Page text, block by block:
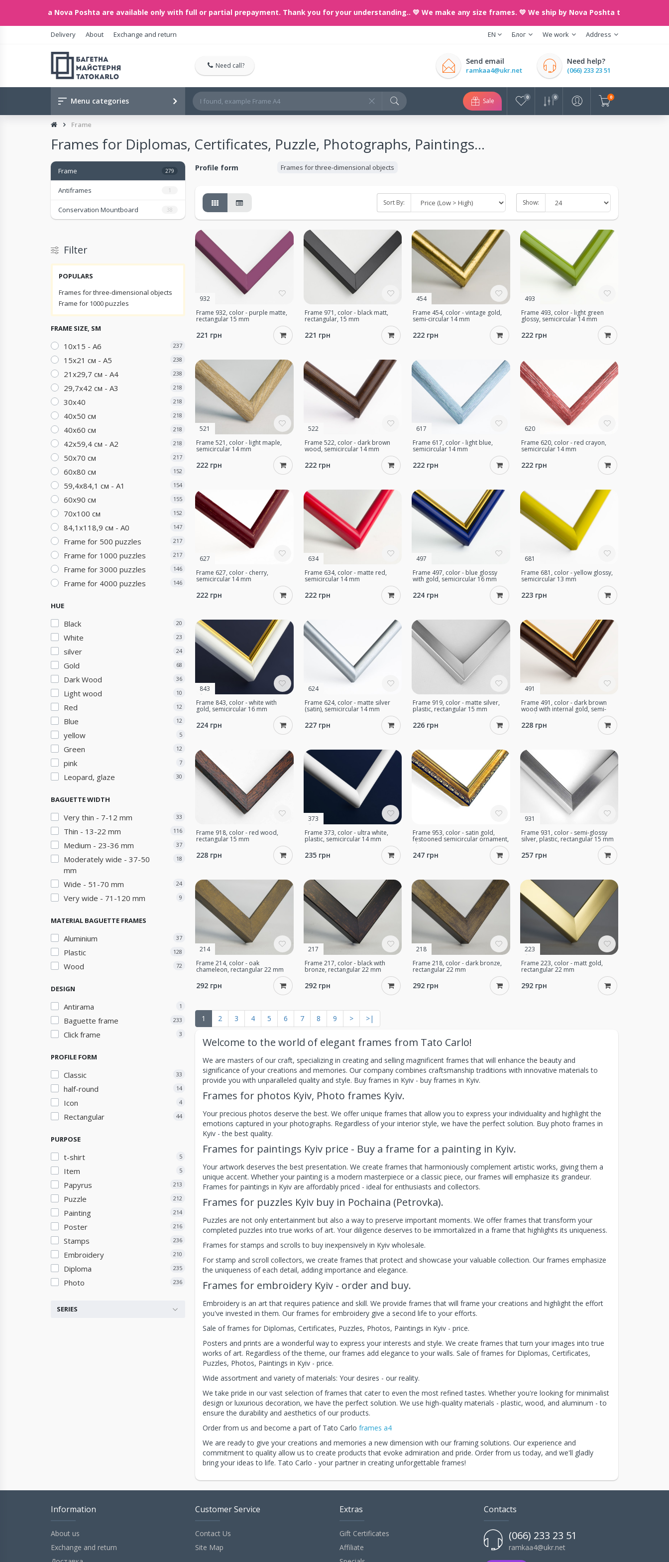
via Nova Poshta are available only with full or partial prepayment. Thank you for your understanding..💛 We make any size frames. 💛 We ship by Nova Poshta throughout
Delivery About Exchange and return EN Блог We work Address
Need help?
(066) 233 23 51
Send email
ramkaa4@ukr.net
Need call?
Menu categories Sale 0 0 0
Frame
Frames for Diplomas, Certificates, Puzzle, Photographs, Paintings...
Frame 279
Antiframes 1
Conservation Mountboard 38
Filter
POPULARS
Frames for three-dimensional objects
Frame for 1000 puzzles
FRAME SIZE, SM
10х15 - A6 237
15х21 см - А5 238
21х29,7 см - А4 238
29,7х42 см - А3 218
30х40 218
40х50 см 218
40х60 см 218
42х59,4 см - А2 218
50х70 см 217
60х80 см 152
59,4х84,1 см - А1 154
60х90 см 155
70х100 см 152
84,1х118,9 см - А0 147
Frame for 500 puzzles 217
Frame for 1000 puzzles 217
Frame for 3000 puzzles 146
Frame for 4000 puzzles 146
HUE
Black 20
White 23
silver 24
Gold 68
Dark Wood 36
Light wood 10
Red 12
Blue 12
yellow 5
Green 12
pink 7
Leopard, glaze 30
BAGUETTE WIDTH
Very thin - 7-12 mm 33
Thin - 13-22 mm 116
Medium - 23-36 mm 37
Moderately wide - 37-50
mm
18
Wide - 51-70 mm 24
Very wide - 71-120 mm 9
MATERIAL BAGUETTE FRAMES
Aluminium 37
Plastic 128
Wood 72
DESIGN
Antirama 1
Baguette frame 233
Click frame 3
PROFILE FORM
Classic 33
half-round 14
Icon 4
Rectangular 44
PURPOSE
t-shirt 5
Item 5
Papyrus 213
Puzzle 212
Painting 214
Poster 216
Stamps 236
Embroidery 210
Diploma 235
Photo 236
SERIES
Profile form Frames for three-dimensional objects
Sort By: Show:
932
Frame 932, color - purple matte,
rectangular 15 mm
221 грн
Frame 971, color - black matt,
rectangular, 15 mm
221 грн
454
Frame 454, color - vintage gold,
semi-circular 14 mm
222 грн
493
Frame 493, color - light green
glossy, semicircular 14 mm
222 грн
521
Frame 521, color - light maple,
semicircular 14 mm
222 грн
522
Frame 522, color - dark brown
wood, semicircular 14 mm
222 грн
617
Frame 617, color - light blue,
semicircular 14 mm
222 грн
620
Frame 620, color - red crayon,
semicircular 14 mm
222 грн
627
Frame 627, color - cherry,
semicircular 14 mm
222 грн
634
Frame 634, color - matte red,
semicircular 14 mm
222 грн
497
Frame 497, color - blue glossy
with gold, semicircular 16 mm
224 грн
681
Frame 681, color - yellow glossy,
semicircular 13 mm
223 грн
843
Frame 843, color - white with
gold, semicircular 16 mm
224 грн
624
Frame 624, color - matte silver
(satin), semicircular 14 mm
227 грн
Frame 919, color - matte silver,
plastic, rectangular 15 mm
226 грн
491
Frame 491, color - dark brown
wood with internal gold, semi-
circular 16 mm
228 грн
Frame 918, color - red wood,
rectangular 15 mm
228 грн
373
Frame 373, color - ultra white,
plastic, semicircular 14 mm
235 грн
Frame 953, color - satin gold,
festooned semicircular ornament,
classic 17 mm
247 грн
931
Frame 931, color - semi-glossy
silver, plastic, rectangular 15 mm
257 грн
214
Frame 214, color - oak
chameleon, rectangular 22 mm
292 грн
217
Frame 217, color - black with
bronze, rectangular 22 mm
292 грн
218
Frame 218, color - dark bronze,
rectangular 22 mm
292 грн
223
Frame 223, color - matt gold,
rectangular 22 mm
292 грн
1 2 3 4 5 6 7 8 9 > >|
Welcome to the world of elegant frames from Tato Carlo!
We are masters of our craft, specializing in creating and selling magnificent frames that will enhance the beauty and
significance of your creations and memories. Our company combines craftsmanship traditions with innovative materials to
provide you with unparalleled quality and style. Buy frames in Kyiv - buy frames in Kyiv.
Frames for photos Kyiv, Photo frames Kyiv.
Your precious photos deserve the best. We offer unique frames that allow you to express your individuality and highlight the
emotions captured in your photographs. Regardless of your interior style, we have the perfect solution. Buy photo frames in
Kyiv - the best quality.
Frames for paintings Kyiv price - Buy a frame for a painting in Kyiv.
Your artwork deserves the best presentation. We create frames that harmoniously complement artistic works, giving them a
unique accent. Whether your painting is a modern masterpiece or a classic piece, our frames will emphasize its grandeur.
Frames for paintings in Kyiv are affordably priced - ideal for enthusiasts and collectors.
Frames for puzzles Kyiv buy in Pochaina (Petrovka).
Puzzles are not only entertainment but also a way to preserve important moments. We offer frames that transform your
completed puzzles into true works of art. Your diligence deserves to be immortalized in a frame that highlights its uniqueness.
Frames for stamps and scrolls to buy inexpensively in Kyiv wholesale.
For stamp and scroll collectors, we create frames that protect and showcase your valuable collection. Our frames emphasize
the uniqueness of each detail, adding importance and elegance.
Frames for embroidery Kyiv - order and buy.
Embroidery is an art that requires patience and skill. We provide frames that will frame your creations and highlight the effort
you've invested in them. Our frames for embroidery give a second life to your efforts.
Sale of frames for Diplomas, Certificates, Puzzles, Photos, Paintings in Kyiv - price.
Posters and prints are a wonderful way to express your interests and style. We create frames that turn your images into true
works of art. Regardless of the theme, our frames add elegance to your walls. Sale of frames for Diplomas, Certificates,
Puzzles, Photos, Paintings in Kyiv - price.
Wide assortment and variety of materials: Your desires - our reality.
We take pride in our vast selection of frames that cater to even the most refined tastes. Whether you're looking for minimalist
design or luxurious decoration, we have the perfect solution. We use high-quality materials - plastic, wood, and aluminum - to
ensure the durability and aesthetics of our products.
Order from us and become a part of Tato Carlo frames a4
We are ready to give your creations and memories a new dimension with our framing solutions. Our experience and
commitment to quality allow us to create products that evoke admiration and pride. Order from us today, and we'll gladly
bring your ideas to life. Tato Carlo - your partner in creating unforgettable frames!
Information
About us
Exchange and return
Customer Service
Contact Us
Site Map
Extras
Gift Certificates
Affiliate
Contacts
(066) 233 23 51
ramkaa4@ukr.net